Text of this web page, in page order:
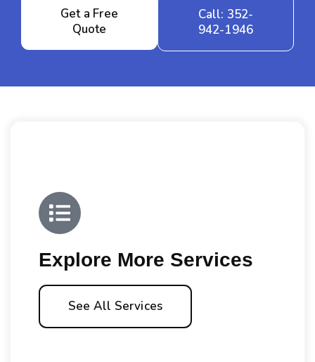
Get a Free
Quote
Call: 352-
942-1946
Explore More Services
See All Services